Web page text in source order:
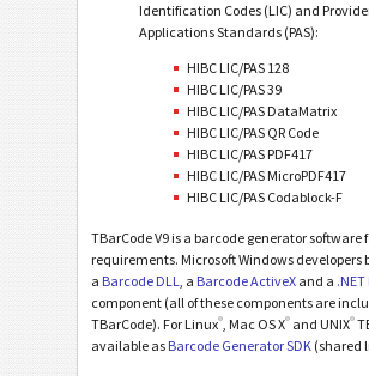
Identification Codes (LIC) and
Applications Standards (PAS):
HIBC LIC/PAS 128
HIBC LIC/PAS 39
HIBC LIC/PAS DataMatrix
HIBC LIC/PAS QR Code
HIBC LIC/PAS PDF417
HIBC LIC/PAS MicroPDF417
HIBC LIC/PAS Codablock-F
TBarCode V9 is a barcode generator software
requirements. Microsoft Windows developers
a Barcode DLL, a Barcode ActiveX and a
component (all of these components are
TBarCode). For Linux®, Mac OS X® and UNIX®
available as Barcode Generator SDK (shared